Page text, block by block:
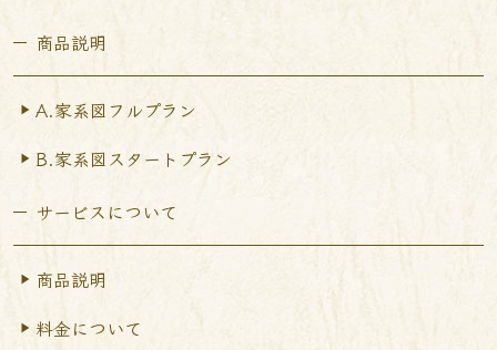
商品説明
A.家系図フルプラン
B.家系図スタートプラン
サービスについて
商品説明
料金について